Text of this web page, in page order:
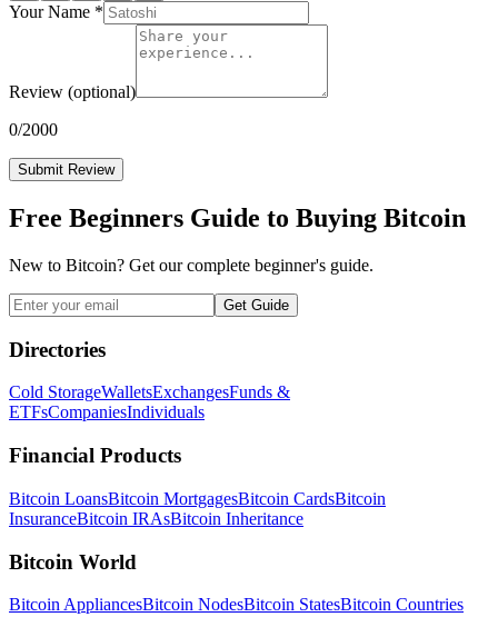
Your Name *
Review (optional)
0/2000
Submit Review
Free Beginners Guide to Buying Bitcoin
New to Bitcoin? Get our complete beginner's guide.
Get Guide
Directories
Cold StorageWalletsExchangesFunds &
ETFsCompaniesIndividuals
Financial Products
Bitcoin LoansBitcoin MortgagesBitcoin CardsBitcoin
InsuranceBitcoin IRAsBitcoin Inheritance
Bitcoin World
Bitcoin AppliancesBitcoin NodesBitcoin StatesBitcoin Countries